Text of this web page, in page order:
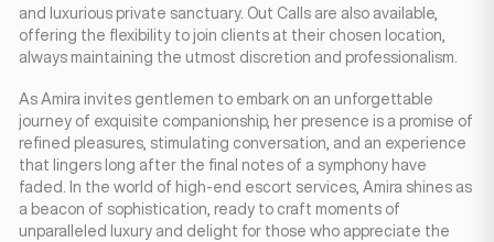
and luxurious private sanctuary. Out Calls are also available,
offering the flexibility to join clients at their chosen location,
always maintaining the utmost discretion and professionalism.
As Amira invites gentlemen to embark on an unforgettable
journey of exquisite companionship, her presence is a promise of
refined pleasures, stimulating conversation, and an experience
that lingers long after the final notes of a symphony have
faded. In the world of high-end escort services, Amira shines as
a beacon of sophistication, ready to craft moments of
unparalleled luxury and delight for those who appreciate the